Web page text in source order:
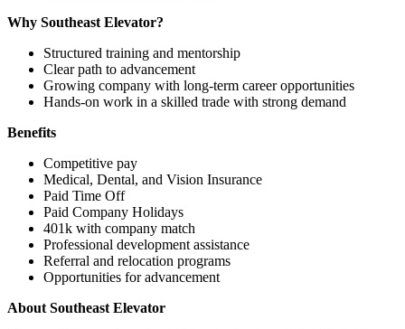
Why Southeast Elevator?
Structured training and mentorship
Clear path to advancement
Growing company with long-term career opportunities
Hands-on work in a skilled trade with strong demand
Benefits
Competitive pay
Medical, Dental, and Vision Insurance
Paid Time Off
Paid Company Holidays
401k with company match
Professional development assistance
Referral and relocation programs
Opportunities for advancement
About Southeast Elevator